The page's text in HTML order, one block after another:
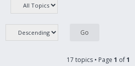
17 topics • Page 1 of1